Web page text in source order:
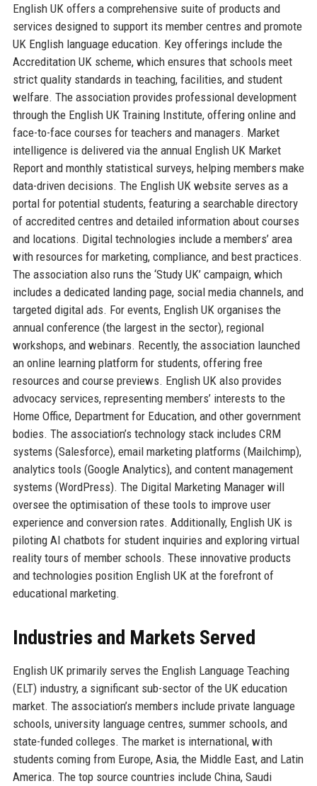
English UK offers a comprehensive suite of products and
services designed to support its member centres and promote
UK English language education. Key offerings include the
Accreditation UK scheme, which ensures that schools meet
strict quality standards in teaching, facilities, and student
welfare. The association provides professional development
through the English UK Training Institute, offering online and
face-to-face courses for teachers and managers. Market
intelligence is delivered via the annual English UK Market
Report and monthly statistical surveys, helping members make
data-driven decisions. The English UK website serves as a
portal for potential students, featuring a searchable directory
of accredited centres and detailed information about courses
and locations. Digital technologies include a members’ area
with resources for marketing, compliance, and best practices.
The association also runs the ‘Study UK’ campaign, which
includes a dedicated landing page, social media channels, and
targeted digital ads. For events, English UK organises the
annual conference (the largest in the sector), regional
workshops, and webinars. Recently, the association launched
an online learning platform for students, offering free
resources and course previews. English UK also provides
advocacy services, representing members’ interests to the
Home Office, Department for Education, and other government
bodies. The association’s technology stack includes CRM
systems (Salesforce), email marketing platforms (Mailchimp),
analytics tools (Google Analytics), and content management
systems (WordPress). The Digital Marketing Manager will
oversee the optimisation of these tools to improve user
experience and conversion rates. Additionally, English UK is
piloting AI chatbots for student inquiries and exploring virtual
reality tours of member schools. These innovative products
and technologies position English UK at the forefront of
educational marketing.
Industries and Markets Served
English UK primarily serves the English Language Teaching
(ELT) industry, a significant sub-sector of the UK education
market. The association’s members include private language
schools, university language centres, summer schools, and
state-funded colleges. The market is international, with
students coming from Europe, Asia, the Middle East, and Latin
America. The top source countries include China, Saudi